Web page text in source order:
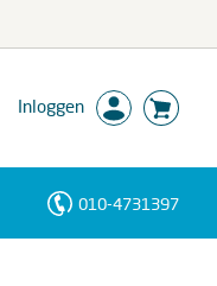
Inloggen
010-4731397